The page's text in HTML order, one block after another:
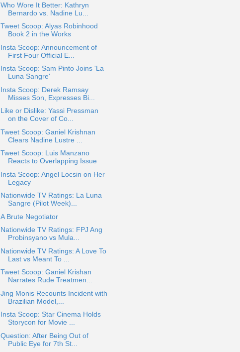
Who Wore It Better: Kathryn
Bernardo vs. Nadine Lu...
Tweet Scoop: Alyas Robinhood
Book 2 in the Works
Insta Scoop: Announcement of
First Four Official E...
Insta Scoop: Sam Pinto Joins 'La
Luna Sangre'
Insta Scoop: Derek Ramsay
Misses Son, Expresses Bi...
Like or Dislike: Yassi Pressman
on the Cover of Co...
Tweet Scoop: Ganiel Krishnan
Clears Nadine Lustre ...
Tweet Scoop: Luis Manzano
Reacts to Overlapping Issue
Insta Scoop: Angel Locsin on Her
Legacy
Nationwide TV Ratings: La Luna
Sangre (Pilot Week)...
A Brute Negotiator
Nationwide TV Ratings: FPJ Ang
Probinsyano vs Mula...
Nationwide TV Ratings: A Love To
Last vs Meant To ...
Tweet Scoop: Ganiel Krishan
Narrates Rude Treatmen...
Jing Monis Recounts Incident with
Brazilian Model,...
Insta Scoop: Star Cinema Holds
Storycon for Movie ...
Question: After Being Out of
Public Eye for 7th St...